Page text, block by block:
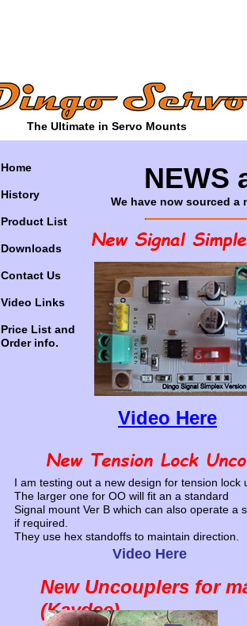
The Ultimate in Servo Mounts
NEWS
Home
History
Downloads
Product List
Contact Us
Video Links
Price List and
Order info.
New Uncouplers for
(Kaydee)
I am testing out a new design for tension lock
The larger one for OO will fit an a standard
Signal mount Ver B which can also operate a
if required.
They use hex standoffs to maintain direction.
We have now sourced
Video Here
Video Here